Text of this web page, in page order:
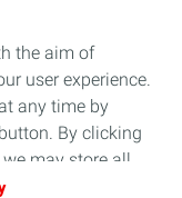
the aim of
user experience.
any time by
By clicking
may store all
only the